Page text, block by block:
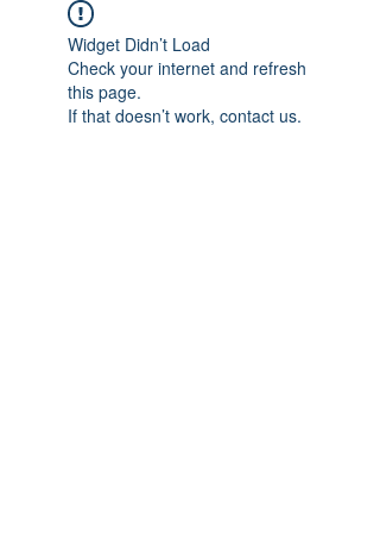
Widget Didn’t Load
Check your internet and refresh
this page.
If that doesn’t work, contact us.